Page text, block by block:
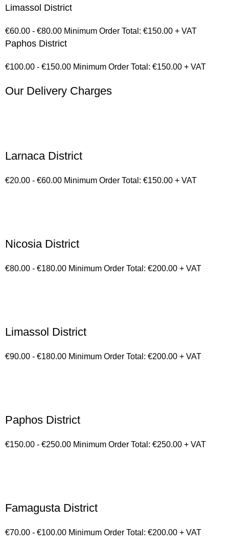
Our Delivery Charges
Larnaca District
€20.00 - €60.00 Minimum Order Total: €150.00 + VAT
Nicosia District
€80.00 - €180.00 Minimum Order Total: €200.00 + VAT
Limassol District
€90.00 - €180.00 Minimum Order Total: €200.00 + VAT
Paphos District
€150.00 - €250.00 Minimum Order Total: €250.00 + VAT
Famagusta District
€70.00 - €100.00 Minimum Order Total: €200.00 + VAT
Limassol District
€60.00 - €80.00 Minimum Order Total: €150.00 + VAT
Paphos District
€100.00 - €150.00 Minimum Order Total: €150.00 + VAT